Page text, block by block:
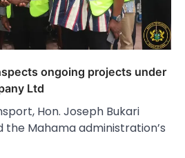
ongoing projects under
Ltd
Hon. Joseph Bukari
the Mahama administration’s